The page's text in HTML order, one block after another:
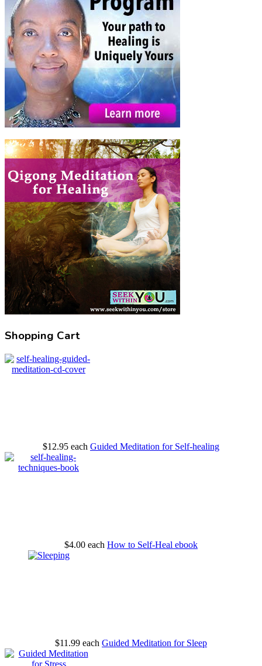
Shopping Cart
$12.95 each Guided Meditation for Self-healing
$4.00 each How to Self-Heal ebook
$11.99 each Guided Meditation for Sleep